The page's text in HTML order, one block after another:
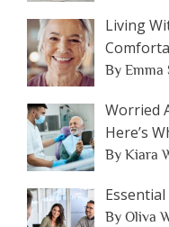
Living
By Emma
Worried
Here’s
By Kiara
By Oliva